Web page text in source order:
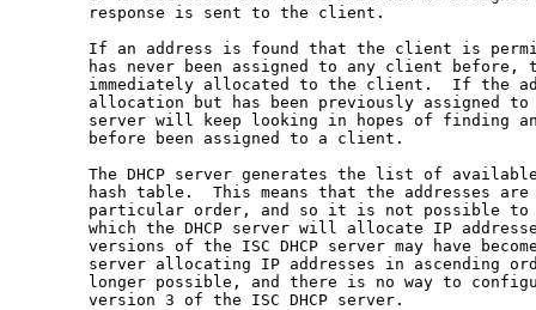
       response is sent to the client.
If an address is found that the client is
has never been assigned to any client before,
immediately allocated to the client.  If the
allocation but has been previously assigned
server will keep looking in hopes of finding
       before been assigned to a client.
The DHCP server generates the list of
hash table.  This means that the addresses are
particular order, and so it is not possible
which the DHCP server will allocate IP
versions of the ISC DHCP server may have
server allocating IP addresses in ascending
longer possible, and there is no way to
       version 3 of the ISC DHCP server.